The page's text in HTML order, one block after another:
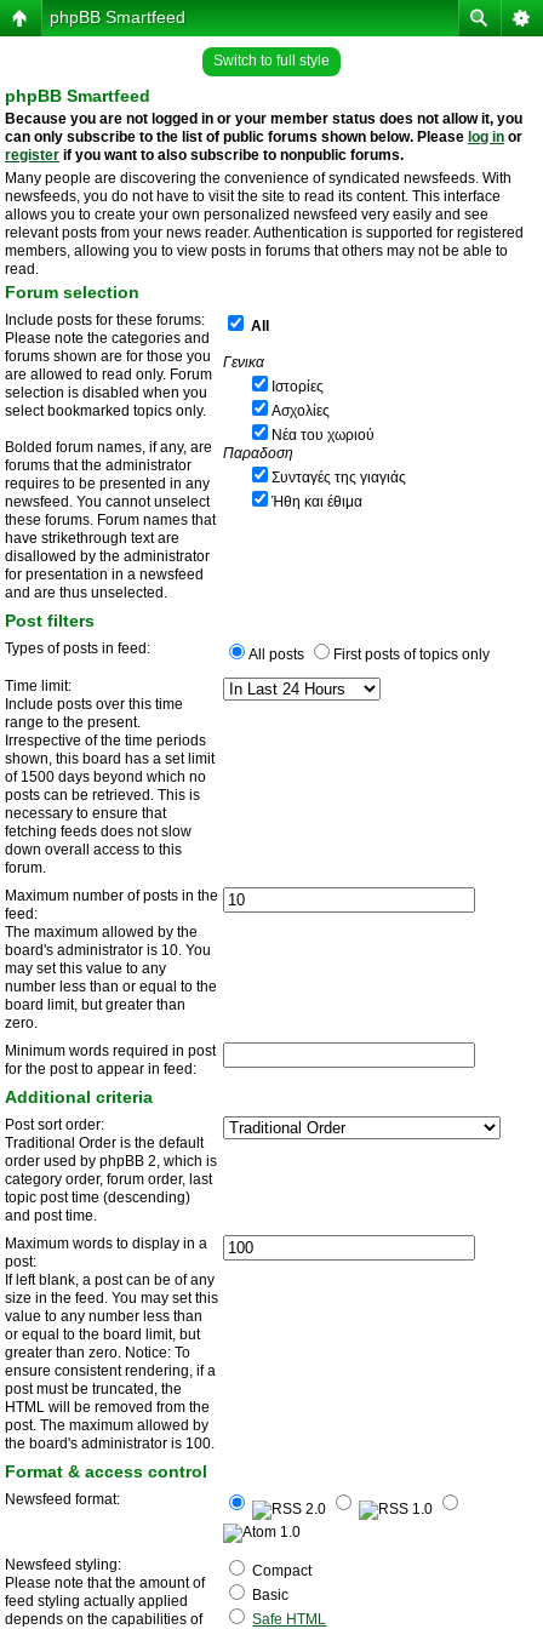
phpBB Smartfeed
Switch to full style
phpBB Smartfeed
Because you are not logged in or your member status does not allow it, you
can only subscribe to the list of public forums shown below. Please log in or
register if you want to also subscribe to nonpublic forums.
Many people are discovering the convenience of syndicated newsfeeds. With
newsfeeds, you do not have to visit the site to read its content. This interface
allows you to create your own personalized newsfeed very easily and see
relevant posts from your news reader. Authentication is supported for registered
members, allowing you to view posts in forums that others may not be able to
read.
Forum selection
Include posts for these forums:
Please note the categories and
forums shown are for those you
are allowed to read only. Forum
selection is disabled when you
select bookmarked topics only.
Bolded forum names, if any, are
forums that the administrator
requires to be presented in any
newsfeed. You cannot unselect
these forums. Forum names that
have strikethrough text are
disallowed by the administrator
for presentation in a newsfeed
and are thus unselected.
All
Γενικα
Ιστορίες
Ασχολίες
Νέα του χωριού
Παραδοση
Συνταγές της γιαγιάς
Ήθη και έθιμα
Post filters
Types of posts in feed: All posts
First posts of topics only
Time limit:
Include posts over this time
range to the present.
Irrespective of the time periods
shown, this board has a set limit
of 1500 days beyond which no
posts can be retrieved. This is
necessary to ensure that
fetching feeds does not slow
down overall access to this
forum.
Maximum number of posts in the
feed:
The maximum allowed by the
board's administrator is 10. You
may set this value to any
number less than or equal to the
board limit, but greater than
zero.
Minimum words required in post
for the post to appear in feed:
Additional criteria
Post sort order:
Traditional Order is the default
order used by phpBB 2, which is
category order, forum order, last
topic post time (descending)
and post time.
Maximum words to display in a
post:
If left blank, a post can be of any
size in the feed. You may set this
value to any number less than
or equal to the board limit, but
greater than zero. Notice: To
ensure consistent rendering, if a
post must be truncated, the
HTML will be removed from the
post. The maximum allowed by
the board's administrator is 100.
Format & access control
Newsfeed format:
Newsfeed styling:
Please note that the amount of
feed styling actually applied
depends on the capabilities of
Compact
Basic
Safe HTML